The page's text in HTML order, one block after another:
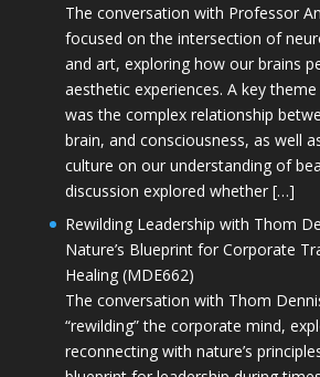
The conversation with Professor
focused on the intersection of
and art, exploring how our brains
aesthetic experiences. A key
was the complex relationship
brain, and consciousness, as well
culture on our understanding of
discussion explored whether […]
Rewilding Leadership with Thom
Nature’s Blueprint for Corporate
Healing (MDE662)
The conversation with Thom
“rewilding” the corporate mind,
reconnecting with nature’s